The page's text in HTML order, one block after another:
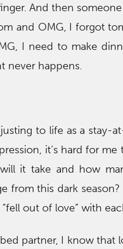
And then
and OMG, I forgot
I need to make
never happens.
to life as a stay-
it’s hard for
it take and how
from this dark
out of love” with
partner, I know that